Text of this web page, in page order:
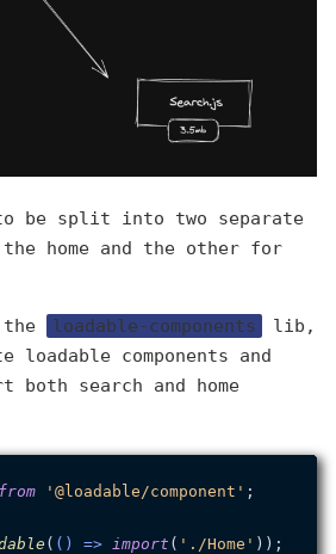
to be split into two separate
home and the other for
loadable-components
lib,
loadable components and
both search and home
from '@loadable/component' ;
( () => import ( './Home'